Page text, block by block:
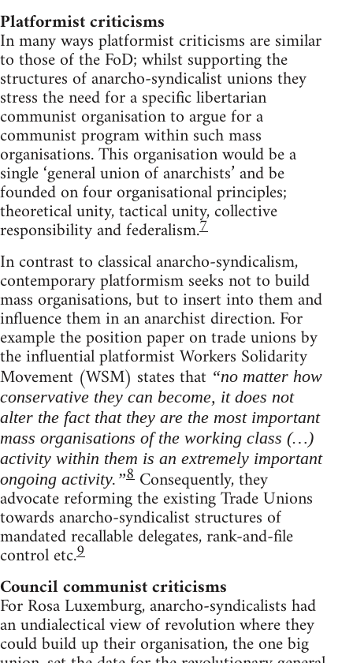
Platformist criticisms
In many ways platformist criticisms are similar
to those of the FoD; whilst supporting the
structures of anarcho-syndicalist unions they
stress the need for a specific libertarian
communist organisation to argue for a
communist program within such mass
organisations. This organisation would be a
single ‘general union of anarchists’ and be
founded on four organisational principles;
theoretical unity, tactical unity, collective
responsibility and federalism.7
In contrast to classical anarcho-syndicalism,
contemporary platformism seeks not to build
mass organisations, but to insert into them and
influence them in an anarchist direction. For
example the position paper on trade unions by
the influential platformist Workers Solidarity
Movement (WSM) states that “no matter how
conservative they can become, it does not
alter the fact that they are the most important
mass organisations of the working class (…)
activity within them is an extremely important
ongoing activity.”8 Consequently, they
advocate reforming the existing Trade Unions
towards anarcho-syndicalist structures of
mandated recallable delegates, rank-and-file
control etc.9
Council communist criticisms
For Rosa Luxemburg, anarcho-syndicalists had
an undialectical view of revolution where they
could build up their organisation, the one big